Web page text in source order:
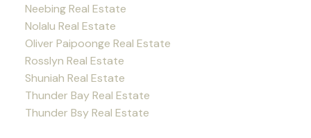
Neebing Real Estate
Nolalu Real Estate
Oliver Paipoonge Real Estate
Rosslyn Real Estate
Shuniah Real Estate
Thunder Bay Real Estate
Thunder Bsy Real Estate